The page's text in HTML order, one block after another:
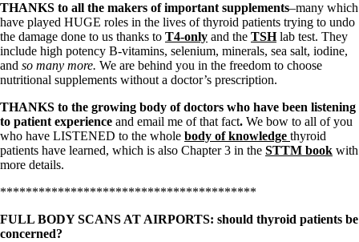
Take your temp!
Thyroid, Depression, Mental Health
Blood Pressure & Hypothyroidism
Hypopituitary
Vegetarian
Constipation
A-Fib
CFS / ME – it may be related!
Fibromyalgia—it’s may be related!
Stomach acid—the why and the what
Janie’s Favorite Products
Conditions of Use
THANKS to all the makers of important supplements–many which
have played HUGE roles in the lives of thyroid patients trying to undo
the damage done to us thanks to T4-only and the TSHlab test. They
include high potency B-vitamins, selenium, minerals, sea salt, iodine,
and so many more. We are behind you in the freedom to choose
nutritional supplements without a doctor’s prescription.
THANKS to the growing body of doctors who have been listening
to patient experience and email me of that fact. We bow to all of you
who have LISTENED to the whole body of knowledge thyroid
patients have learned, which is also Chapter 3 in the STTM book with
more details.
****************************************
FULL BODY SCANS AT AIRPORTS: should thyroid patients be
concerned?